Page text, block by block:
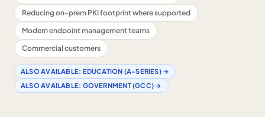
Reducing on-prem PKI footprint where supported
Modern endpoint management teams
Commercial customers
ALSO AVAILABLE: EDUCATION (A-SERIES)→
ALSO AVAILABLE: GOVERNMENT (GCC) →